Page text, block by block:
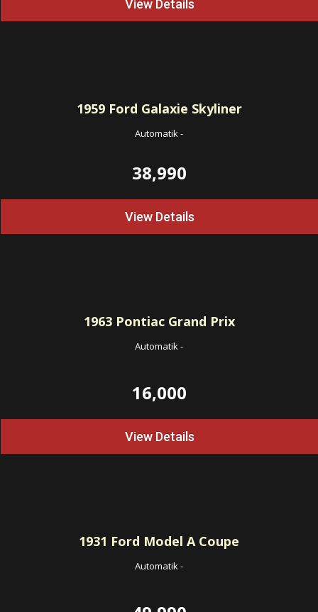
View Details
1959Ford Galaxie Skyliner
Automatik-
38,990
View Details
1963Pontiac Grand Prix
Automatik-
16,000
View Details
1931 Ford Model A Coupe
Automatik-